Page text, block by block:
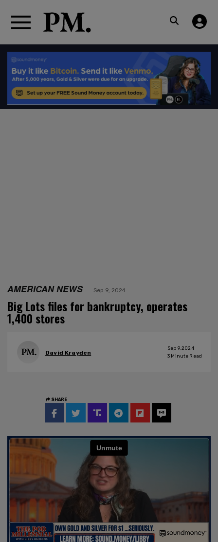
AMERICAN NEWS Sep 9, 2024
Big Lots files for bankruptcy, operates
1,400 stores
David Krayden
Sep 9, 2024
3 Minute Read
SHARE